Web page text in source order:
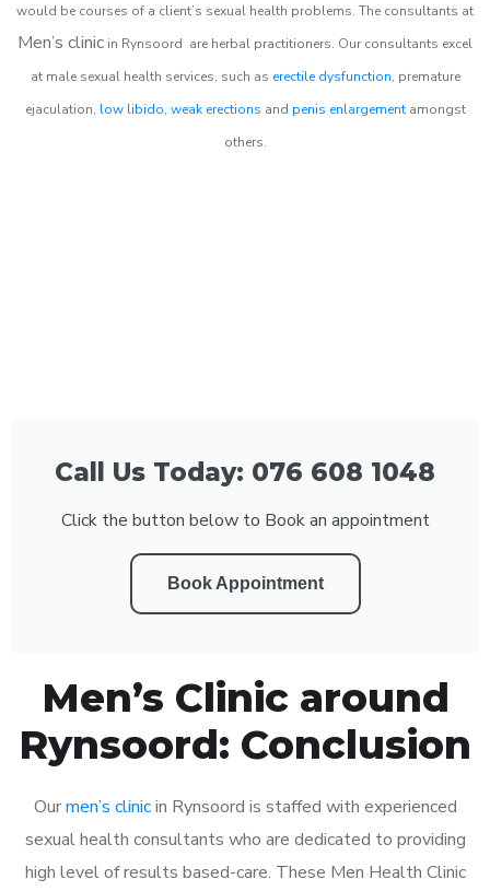
would be courses of a client’s sexual health problems. The consultants at
Men’s clinic in Rynsoord are herbal practitioners. Our consultants excel
at male sexual health services, such as erectile dysfunction, premature
ejaculation, low libido, weak erections and penis enlargementamongst
others.
Call Us Today: 076 608 1048
Click the button below to Book an appointment
Book Appointment
Men’s Clinic around
Rynsoord: Conclusion
Ourmen’s clinicin Rynsoord is staffed with experienced
sexual health consultants who are dedicated to providing
high level of results based-care. These Men Health Clinic